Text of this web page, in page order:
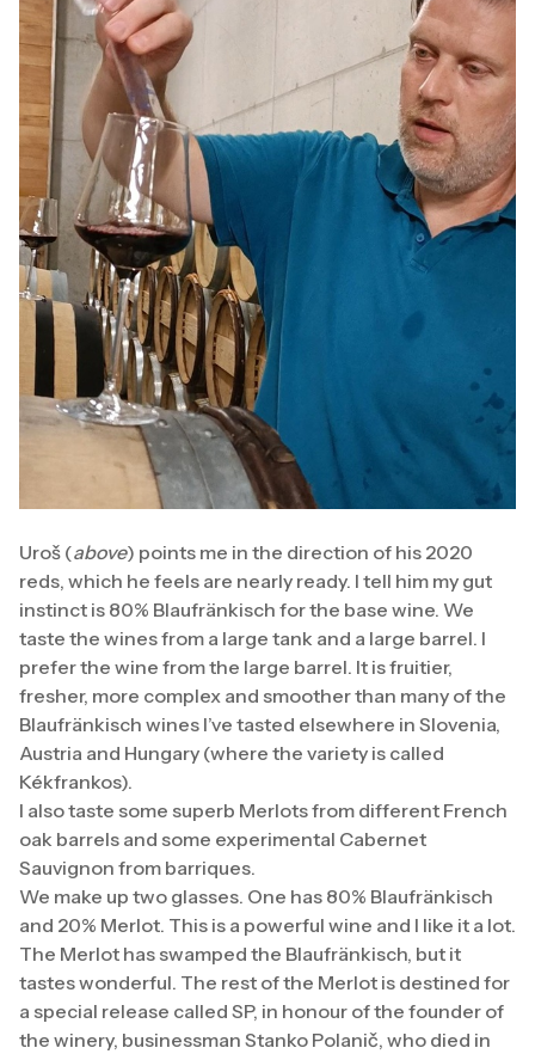
Uroš (above) points me in the direction of his 2020
reds, which he feels are nearly ready. I tell him my gut
instinct is 80% Blaufränkisch for the base wine. We
taste the wines from a large tank and a large barrel. I
prefer the wine from the large barrel. It is fruitier,
fresher, more complex and smoother than many of the
Blaufränkisch wines I’ve tasted elsewhere in Slovenia,
Austria and Hungary (where the variety is called
Kékfrankos).
I also taste some superb Merlots from different French
oak barrels and some experimental Cabernet
Sauvignon from barriques.
We make up two glasses. One has 80% Blaufränkisch
and 20% Merlot. This is a powerful wine and I like it a lot.
The Merlot has swamped the Blaufränkisch, but it
tastes wonderful. The rest of the Merlot is destined for
a special release called SP, in honour of the founder of
the winery, businessman Stanko Polanič, who died in